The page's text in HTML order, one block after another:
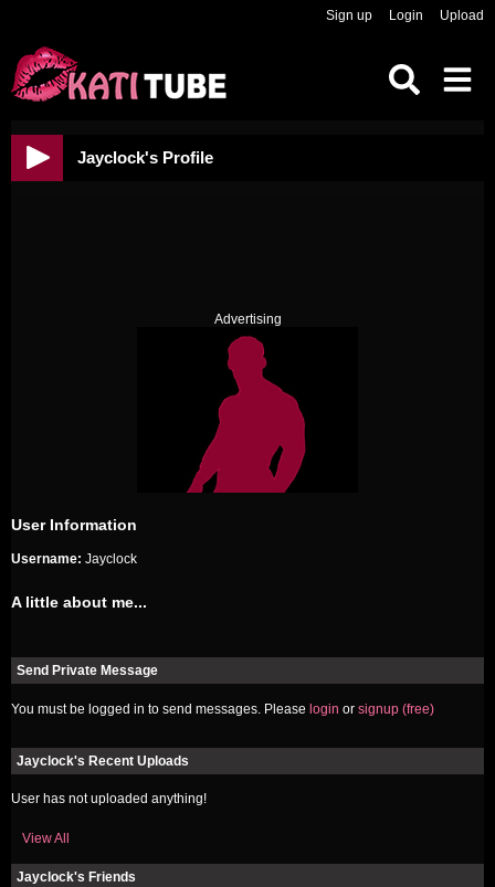
Sign up Login Upload
Jayclock's Profile
Advertising
User Information
Username: Jayclock
A little about me...
Send Private Message
You must be logged in to send messages. Please login or signup (free)
Jayclock's Recent Uploads
User has not uploaded anything!
View All
Jayclock's Friends